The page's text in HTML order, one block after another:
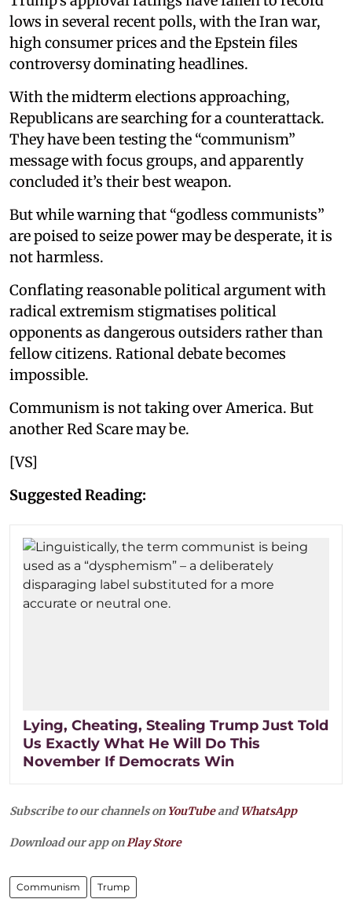
lows in several recent polls, with the Iran war,
high consumer prices and the Epstein files
controversy dominating headlines.
With the midterm elections approaching,
Republicans are searching for a counterattack.
They have been testing the “communism”
message with focus groups, and apparently
concluded it’s their best weapon.
But while warning that “godless communists”
are poised to seize power may be desperate, it is
not harmless.
Conflating reasonable political argument with
radical extremism stigmatises political
opponents as dangerous outsiders rather than
fellow citizens. Rational debate becomes
impossible.
Communism is not taking over America. But
another Red Scare may be.
[VS]
Suggested Reading:
Lying, Cheating, Stealing Trump Just Told
Us Exactly What He Will Do This
November If Democrats Win
Subscribe to our channels on YouTubeandWhatsApp
Download our app on Play Store
Communism Trump